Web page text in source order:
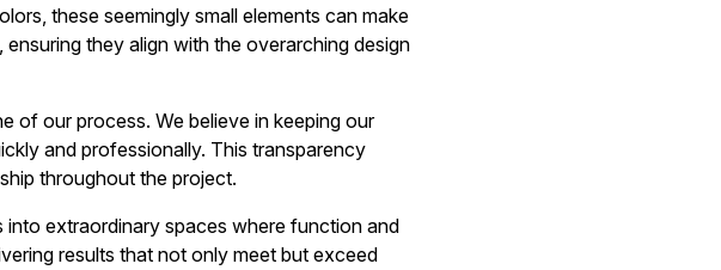
these seemingly small elements can make
they align with the overarching design
of our process. We believe in keeping our
and professionally. This transparency
throughout the project.
into extraordinary spaces where function and
results that not only meet but exceed